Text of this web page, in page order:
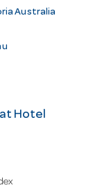
Australia
Hotel